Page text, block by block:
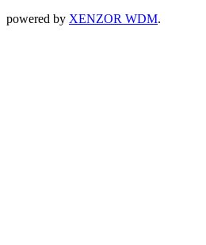
powered by XENZOR WDM.